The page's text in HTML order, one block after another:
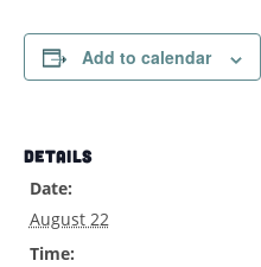
Add to calendar
DETAILS
Date:
August 22
Time: